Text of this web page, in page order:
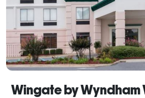
Wingate by Wyndham